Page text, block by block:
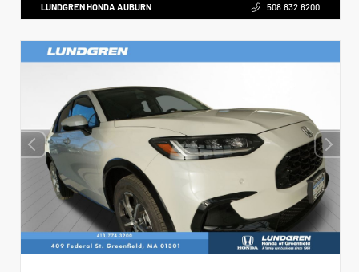
LUNDGREN HONDA AUBURN 508.832.6200